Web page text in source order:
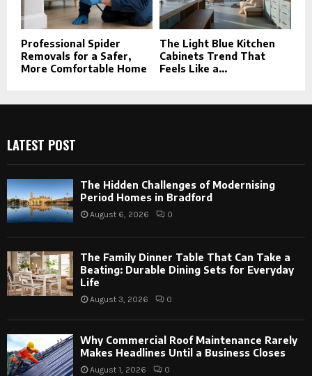
Professional Spider
Removals for a Safer,
More Comfortable Home
The Light Blue Kitchen
Cabinets Trend That
Feels Like a...
LATEST POST
The Hidden Challenges of Modernising
Period Homes in Bradford
August 6, 2026 0
The Family Dinner Table That Can Take a
Beating: Durable Dining Sets for Everyday
Life
August 3, 2026 0
Why Commercial Roof Maintenance Rarely
Makes Headlines Until a Business Closes
August 1, 2026 0